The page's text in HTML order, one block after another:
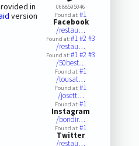
in
version
0688595046
Found at:#1
Facebook
/restau…
Found at:#1#2#3
/restau…
Found at:#1#2#3
/50best…
Found at:#1
/tousat…
Found at:#1
/josett…
Found at:#1
Instagram
/bondir…
Found at:#1
Twitter
/restau…